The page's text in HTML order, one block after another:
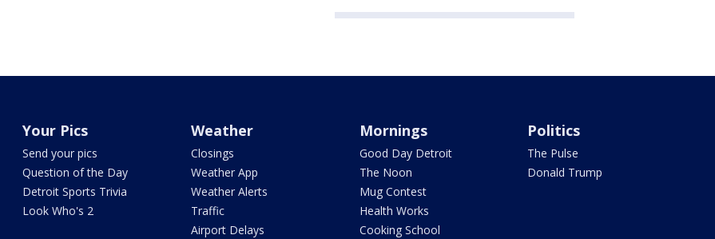
Your Pics
Send your pics
Question of the Day
Detroit Sports Trivia
Look Who's 2
Weather
Closings
Weather App
Weather Alerts
Traffic
Airport Delays
Mornings
Good Day Detroit
The Noon
Mug Contest
Health Works
Cooking School
Politics
The Pulse
Donald Trump